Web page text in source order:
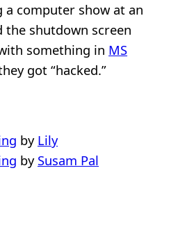
computer show at an
the shutdown screen
something in MS
got “hacked.”
by Lily
by Susam Pal